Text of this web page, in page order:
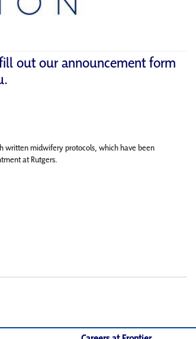
out our announcement form
.
written midwifery protocols, which have been
at Rutgers.